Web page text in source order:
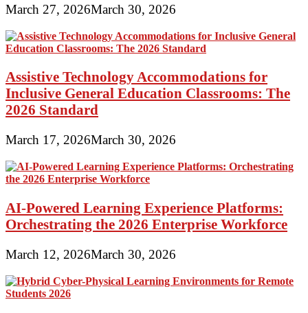
March 27, 2026March 30, 2026
Assistive Technology Accommodations for
Inclusive General Education Classrooms: The
2026 Standard
March 17, 2026March 30, 2026
AI-Powered Learning Experience Platforms:
Orchestrating the 2026 Enterprise Workforce
March 12, 2026March 30, 2026